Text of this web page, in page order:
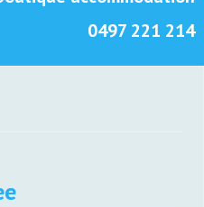
0497 221 214